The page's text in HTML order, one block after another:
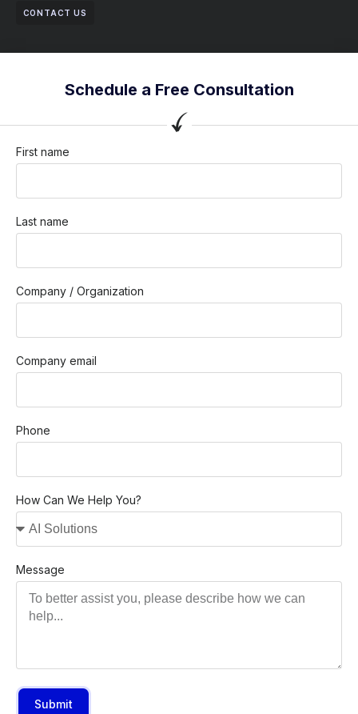
CONTACT US
Schedule a Free Consultation
First name
Last name
Company / Organization
Company email
Phone
How Can We Help You?
Message
Submit